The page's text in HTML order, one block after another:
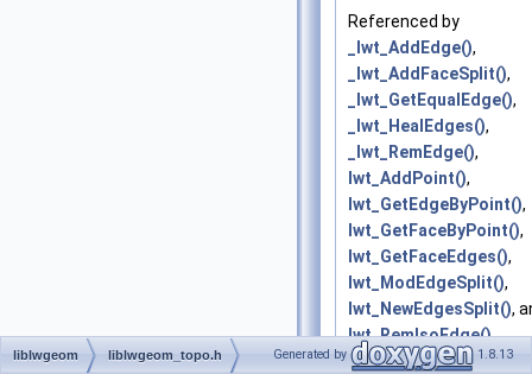
Referenced by
_lwt_AddEdge(),
_lwt_AddFaceSplit(),
_lwt_GetEqualEdge(),
_lwt_HealEdges(),
_lwt_RemEdge(),
lwt_AddPoint(),
lwt_GetEdgeByPoint(),
lwt_GetFaceByPoint(),
lwt_GetFaceEdges(),
lwt_ModEdgeSplit(),
lwt_NewEdgesSplit(),
lwt_RemIsoEdge().
liblwgeom liblwgeom_topo.h Generated by 1.8.13